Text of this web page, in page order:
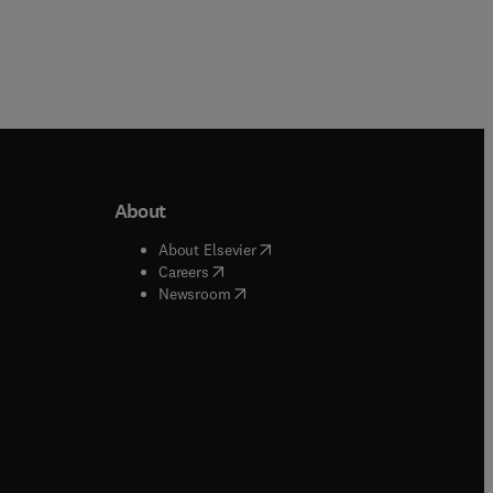
window
window
About
About Elsevier( opens in new tab/window
Careers( opens in new tab/window
Newsroom( opens in new tab/window